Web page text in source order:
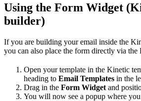
Using the Form Widget
builder)
If you are building your email inside the
you can also place the form directly via the
Open your template in the Kinetic
heading to Email Templates in the
Drag in the Form Widget and
You will now see a popup where